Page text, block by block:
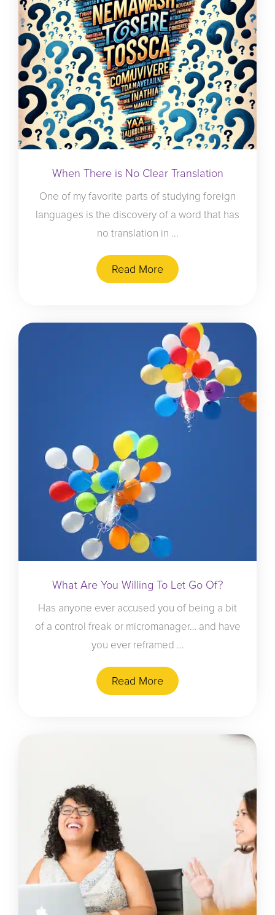
When There is No Clear Translation
One of my favorite parts of studying foreign
languages is the discovery of a word that has
no translation in ...
Read More
What Are You Willing To Let Go Of?
Has anyone ever accused you of being a bit
of a control freak or micromanager… and have
you ever reframed ...
Read More